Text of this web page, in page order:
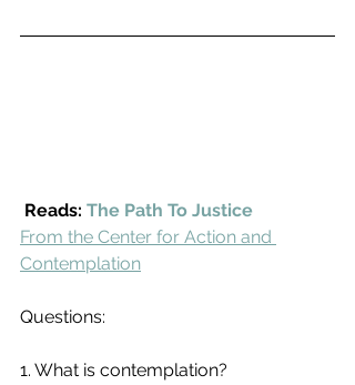
Reads: The Path To Justice
From the Center for Action and
Contemplation
Questions:
1. What is contemplation?